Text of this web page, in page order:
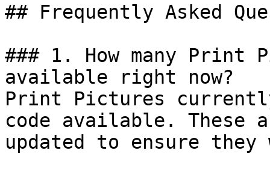
## Frequently Asked
### 1. How many Print
available right now?
Print Pictures
code available.
updated to ensure